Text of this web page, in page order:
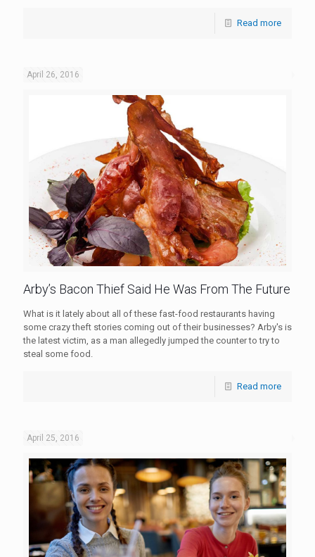
Read more
April 26, 2016
Arby’s Bacon Thief Said He Was From The Future
What is it lately about all of these fast-food restaurants having
some crazy theft stories coming out of their businesses? Arby's is
the latest victim, as a man allegedly jumped the counter to try to
steal some food.
Read more
April 25, 2016